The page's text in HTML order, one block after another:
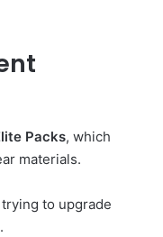
Packs, which
materials.
to upgrade